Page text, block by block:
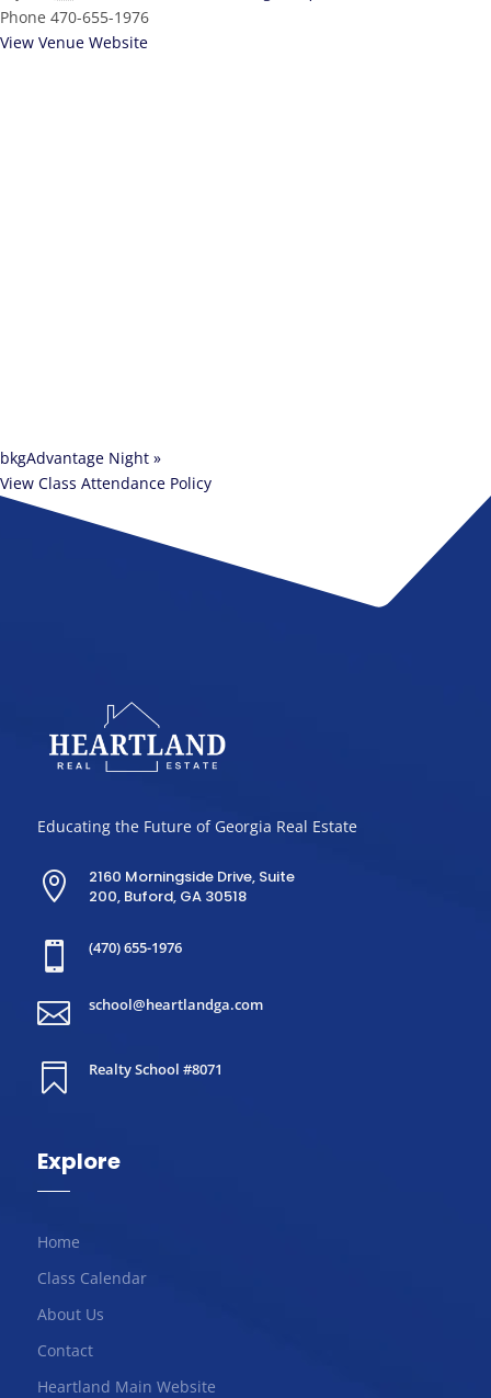
Phone 470-655-1976
View Venue Website
bkgAdvantage Night »
View Class Attendance Policy
Educating the Future of Georgia Real Estate

2160 Morningside Drive, Suite
200, Buford, GA 30518
 (470) 655-1976
 school@heartlandga.com
 Realty School #8071
Explore
Home
Class Calendar
About Us
Contact
Heartland Main Website